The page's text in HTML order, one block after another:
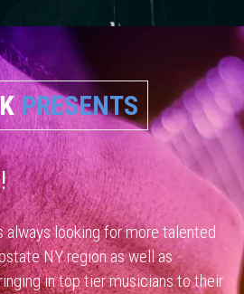
PRESENTS
always looking for more talented
NY region as well as
in top tier musicians to their